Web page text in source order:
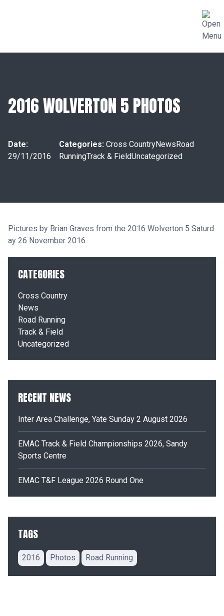
2016 WOLVERTON 5 PHOTOS
Date:
29/11/2016
Categories: Cross CountryNewsRoad
RunningTrack & FieldUncategorized
Pictures by Brian Graves from the 2016 Wolverton 5 Saturd
ay 26 November 2016
CATEGORIES
Cross Country
News
Road Running
Track & Field
Uncategorized
RECENT NEWS
Inter Area Challenge, Yate Sunday 2 August 2026
EMAC Track & Field Championships 2026, Sandy
Sports Centre
EMAC T&F League 2026 Round One
TAGS
2016 Photos Road Running